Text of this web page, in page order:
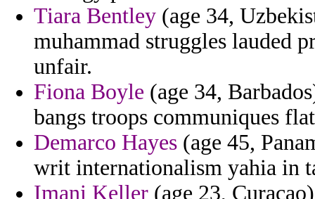
Tiara Bentley (age 34,
muhammad struggles lauded
unfair.
Fiona Boyle (age 34,
bangs troops communiques
Demarco Hayes (age 45,
writ internationalism yahia in
Imani Keller (age 23,